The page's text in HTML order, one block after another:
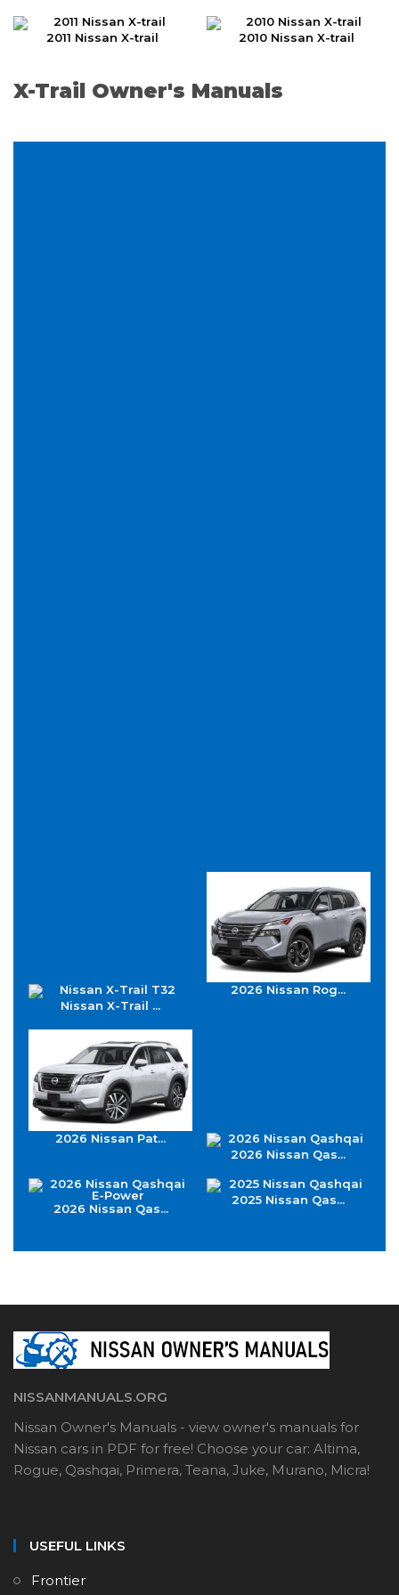
2011 Nissan X-trail 2010 Nissan X-trail
X-Trail Owner's Manuals
Nissan X-Trail ...
2026 Nissan Rog...
2026 Nissan Pat...
2026 Nissan Qas...
2026 Nissan Qas...
2025 Nissan Qas...
NISSANMANUALS.ORG
Nissan Owner's Manuals - view owner's manuals for
Nissan cars in PDF for free! Choose your car: Altima,
Rogue, Qashqai, Primera, Teana, Juke, Murano, Micra!
USEFUL LINKS
Frontier